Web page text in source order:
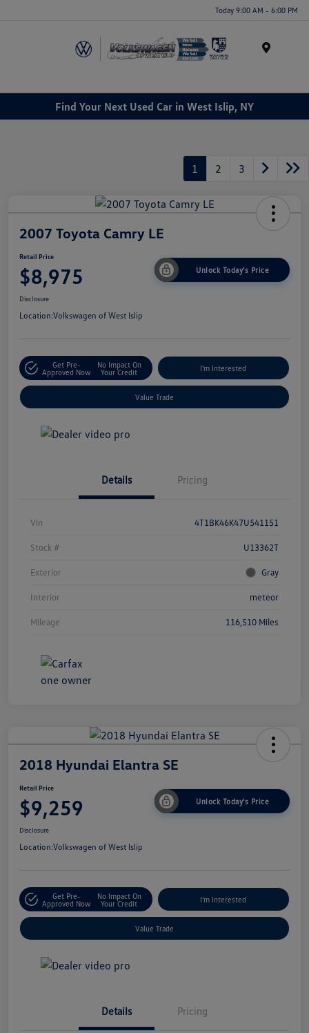
Today 9:00 AM - 6:00 PM
Find Your Next Used Car in West Islip, NY
1 2 3
2007 Toyota Camry LE
Retail Price
$8,975 Unlock Today's Price
Disclosure
Location:Volkswagen of West Islip
Get Pre-
Approved Now
No Impact On
Your Credit
I'm Interested
Value Trade
Details Pricing
Vin 4T1BK46K47U541151
Stock # U13362T
Exterior Gray
Interior meteor
Mileage 116,510 Miles
2018 Hyundai Elantra SE
Retail Price
$9,259 Unlock Today's Price
Disclosure
Location:Volkswagen of West Islip
Get Pre-
Approved Now
No Impact On
Your Credit
I'm Interested
Value Trade
Details Pricing